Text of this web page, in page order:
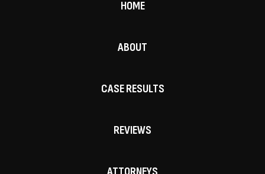
HOME
ABOUT
CASE RESULTS
REVIEWS